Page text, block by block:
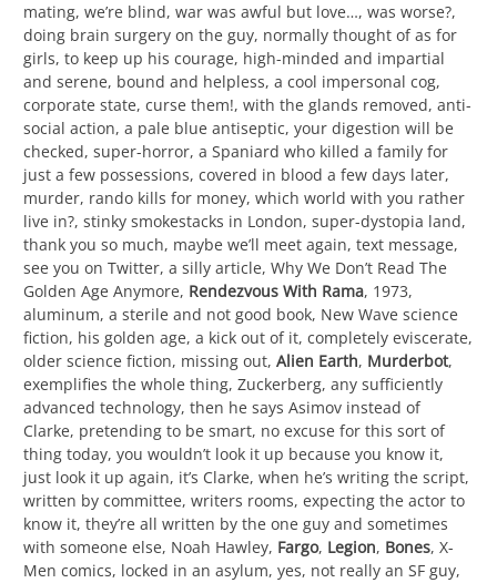
mating, we’re blind, war was awful but love…, was worse?,
doing brain surgery on the guy, normally thought of as for
girls, to keep up his courage, high-minded and impartial
and serene, bound and helpless, a cool impersonal cog,
corporate state, curse them!, with the glands removed, anti-
social action, a pale blue antiseptic, your digestion will be
checked, super-horror, a Spaniard who killed a family for
just a few possessions, covered in blood a few days later,
murder, rando kills for money, which world with you rather
live in?, stinky smokestacks in London, super-dystopia land,
thank you so much, maybe we’ll meet again, text message,
see you on Twitter, a silly article, Why We Don’t Read The
Golden Age Anymore, Rendezvous With Rama, 1973,
aluminum, a sterile and not good book, New Wave science
fiction, his golden age, a kick out of it, completely eviscerate,
older science fiction, missing out, Alien Earth, Murderbot,
exemplifies the whole thing, Zuckerberg, any sufficiently
advanced technology, then he says Asimov instead of
Clarke, pretending to be smart, no excuse for this sort of
thing today, you wouldn’t look it up because you know it,
just look it up again, it’s Clarke, when he’s writing the script,
written by committee, writers rooms, expecting the actor to
know it, they’re all written by the one guy and sometimes
with someone else, Noah Hawley, Fargo, Legion, Bones, X-
Men comics, locked in an asylum, yes, not really an SF guy,